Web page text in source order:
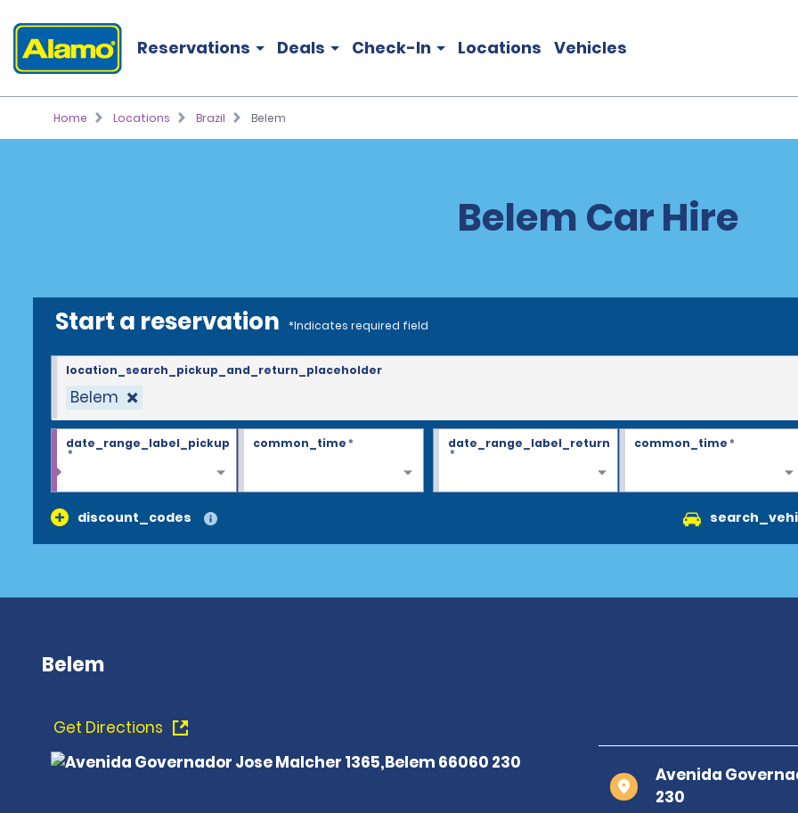
Reservations Deals Check-In Locations Vehicles
Home Locations Brazil Belem
Belem Car Hire
Start a reservation *Indicates required field
Belem
location_search_pickup_and_return_placeholder
date_range_label_pickup
*
common_time* date_range_label_return
*
common_time*
discount_codes
Belem
Get Directions
Avenida
230